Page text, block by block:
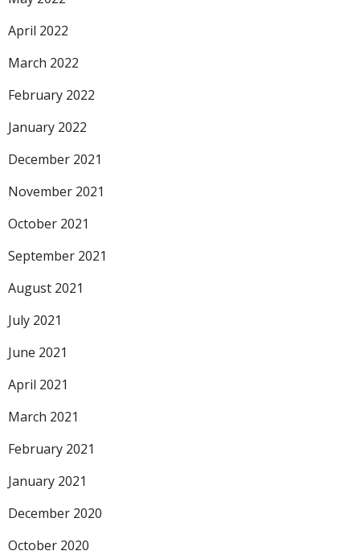
April 2022
March 2022
February 2022
January 2022
December 2021
November 2021
October 2021
September 2021
August 2021
July 2021
June 2021
April 2021
March 2021
February 2021
January 2021
December 2020
October 2020